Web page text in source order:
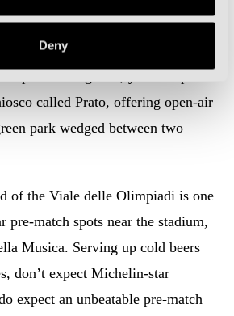
Deny
called Prato, offering open-air
park wedged between two
of the Viale delle Olimpiadi is one
pre-match spots near the stadium,
Musica. Serving up cold beers
don’t expect Michelin-star
expect an unbeatable pre-match